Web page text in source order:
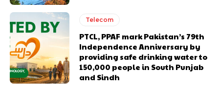
Telecom
PTCL, PPAF mark Pakistan’s 79th
Independence Anniversary by
providing safe drinking water to
150,000 people in South Punjab
and Sindh